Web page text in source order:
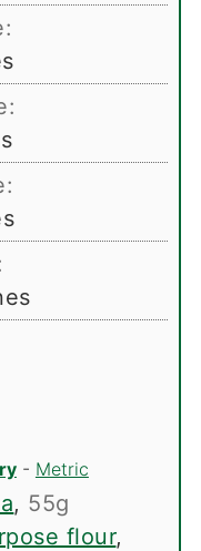
- Metric
, 55g
flour,